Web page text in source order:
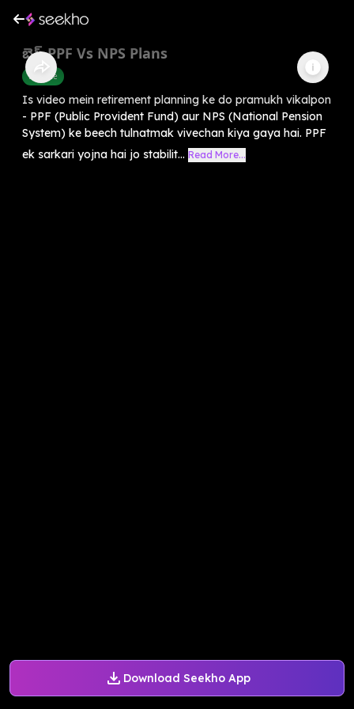
Download Seekho App
బెస్ట్ PPF Vs NPS Plans
Finance
Is video mein retirement planning ke do pramukh vikalpon
- PPF (Public Provident Fund) aur NPS (National Pension
System) ke beech tulnatmak vivechan kiya gaya hai. PPF
ek sarkari yojna hai jo stabilit... Read More...